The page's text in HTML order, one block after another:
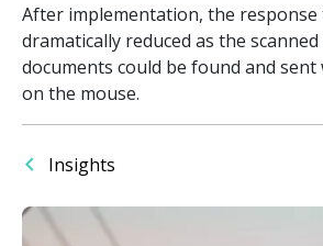
After implementation, the response
dramatically reduced as the
documents could be found and
on the mouse.
Insights
Image